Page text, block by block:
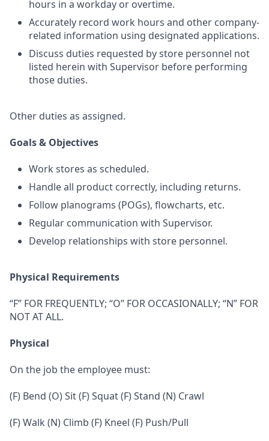
hours in a workday or overtime.
Accurately record work hours and other company-
related information using designated applications.
Discuss duties requested by store personnel not
listed herein with Supervisor before performing
those duties.
Other duties as assigned.
Goals & Objectives
Work stores as scheduled.
Handle all product correctly, including returns.
Follow planograms (POGs), flowcharts, etc.
Regular communication with Supervisor.
Develop relationships with store personnel.
Physical Requirements
“F” FOR FREQUENTLY; “O” FOR OCCASIONALLY; “N” FOR
NOT AT ALL.
Physical
On the job the employee must:
(F) Bend (O) Sit (F) Squat (F) Stand (N) Crawl
(F) Walk (N) Climb (F) Kneel (F) Push/Pull